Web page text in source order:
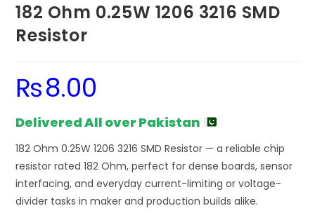
182 Ohm 0.25W 1206 3216 SMD
Resistor
₨8.00
Delivered All over Pakistan
182 Ohm 0.25W 1206 3216 SMD Resistor — a reliable chip
resistor rated 182 Ohm, perfect for dense boards, sensor
interfacing, and everyday current-limiting or voltage-
divider tasks in maker and production builds alike.